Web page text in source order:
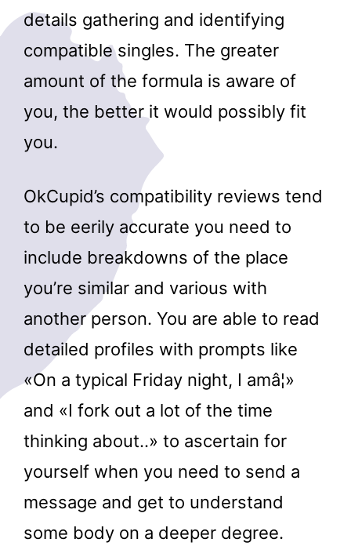
details gathering and identifying
compatible singles. The greater
amount of the formula is aware of
you, the better it would possibly fit
you.
OkCupid’s compatibility reviews tend
to be eerily accurate you need to
include breakdowns of the place
you’re similar and various with
another person. You are able to read
detailed profiles with prompts like
«On a typical Friday night, I amâ¦»
and «I fork out a lot of the time
thinking about..» to ascertain for
yourself when you need to send a
message and get to understand
some body on a deeper degree.